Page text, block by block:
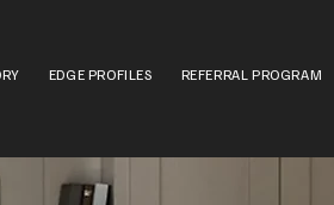
EDGE PROFILES REFERRAL PROGRAM